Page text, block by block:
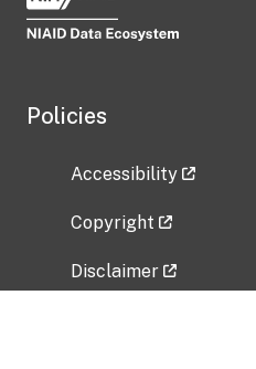
Policies
Accessibility
Copyright
Disclaimer